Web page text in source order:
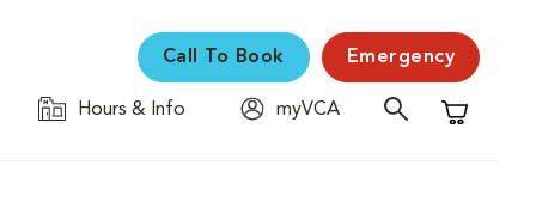
Call To Book Emergency
Hours & Info
myVCA
Shopping